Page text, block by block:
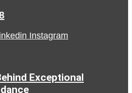
Instagram
Exceptional